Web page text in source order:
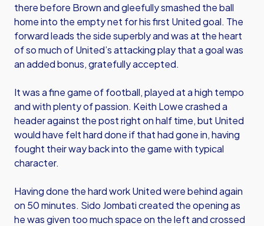
there before Brown and gleefully smashed the ball
home into the empty net for his first United goal. The
forward leads the side superbly and was at the heart
of so much of United’s attacking play that a goal was
an added bonus, gratefully accepted.
It was a fine game of football, played at a high tempo
and with plenty of passion. Keith Lowe crashed a
header against the post right on half time, but United
would have felt hard done if that had gone in, having
fought their way back into the game with typical
character.
Having done the hard work United were behind again
on 50 minutes. Sido Jombati created the opening as
he was given too much space on the left and crossed